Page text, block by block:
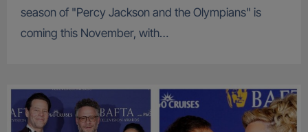
season of "Percy Jackson and the Olympians" is
coming this November, with…